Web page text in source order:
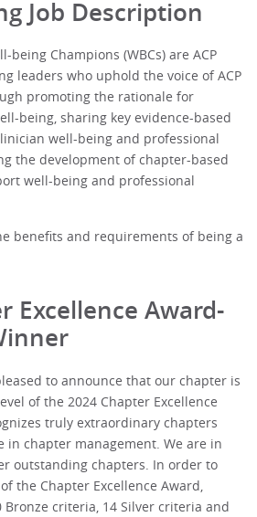
Job Description
being Champions (WBCs) are ACP
leaders who uphold the voice of ACP
promoting the rationale for
being, sharing key evidence-based
well-being and professional
the development of chapter-based
well-being and professional
benefits and requirements of being a
Excellence Award-
to announce that our chapter is
of the 2024 Chapter Excellence
truly extraordinary chapters
in chapter management. We are in
outstanding chapters. In order to
the Chapter Excellence Award,
criteria, 14 Silver criteria and